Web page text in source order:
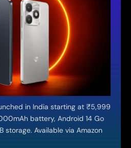
in India starting at ₹5,999
battery, Android 14 Go
storage. Available via Amazon